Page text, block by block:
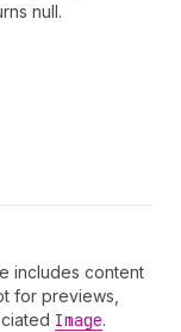
null.
includes content
for previews,
Image.